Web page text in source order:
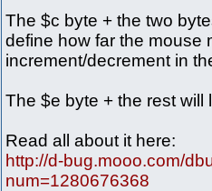
The $c byte + the two
define how far the mouse
increment/decrement in
The $e byte + the rest
Read all about it here:
http://d-bug.mooo.com/
num=1280676368